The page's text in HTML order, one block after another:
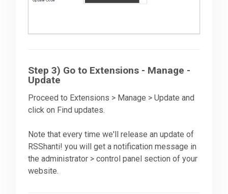
Step 3) Go to Extensions - Manage -
Update
Proceed to Extensions > Manage > Update and
click on Find updates.
Note that every time we'll release an update of
RSShanti! you will get a notification message in
the administrator > control panel section of your
website.